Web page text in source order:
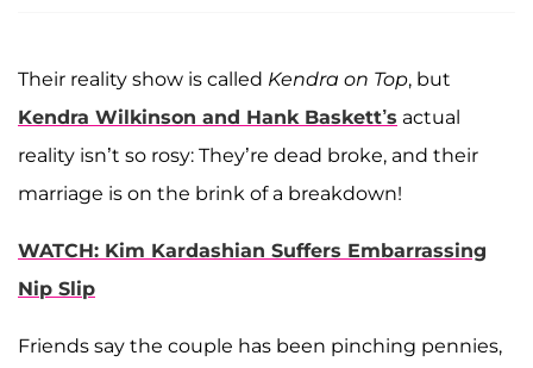
Their reality show is called Kendra on Top, but
Kendra Wilkinson and Hank Baskett’s actual
reality isn’t so rosy: They’re dead broke, and their
marriage is on the brink of a breakdown!
WATCH: Kim Kardashian Suffers Embarrassing
Nip Slip
Friends say the couple has been pinching pennies,